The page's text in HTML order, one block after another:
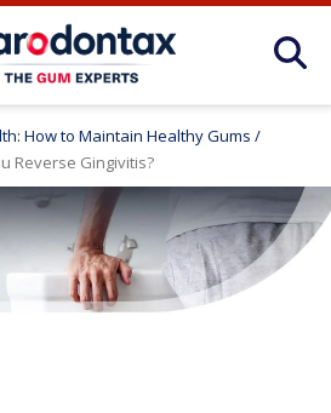
Conditions: Articles
How to Maintain
How to Maintain Healthy Gums /
Reverse Gingivitis?